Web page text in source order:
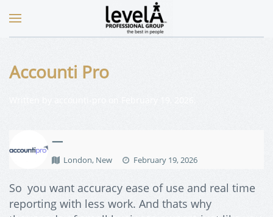
Accounti Pro
—
London, New February 19, 2026
So you want accuracy ease of use and real time
reporting with less work. And thats why